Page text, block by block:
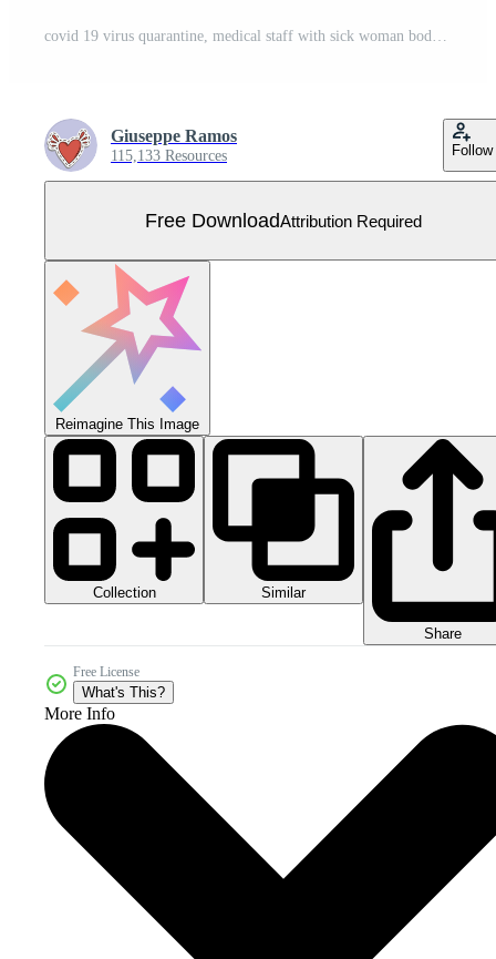
covid 19 virus quarantine, medical staff with sick woman body temperature scan Free Vector
Giuseppe Ramos
115,133 Resources Follow
Free DownloadAttribution Required
Reimagine This Image
Collection Similar
Share
Free License
What's This?
More Info